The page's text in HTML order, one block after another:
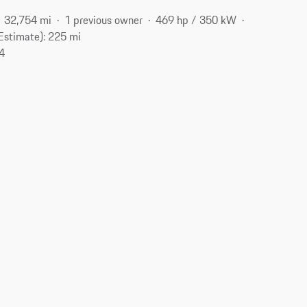
32,754 mi 1 previous owner
469 hp / 350 kW
225 mi